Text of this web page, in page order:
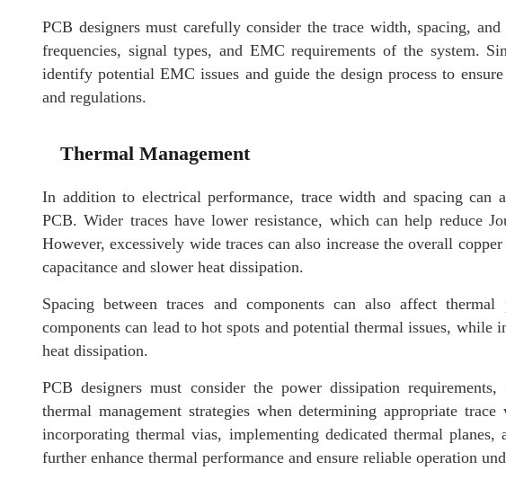
PCB designers must carefully consider the trace width, spacing,
frequencies, signal types, and EMC requirements of the system.
identify potential EMC issues and guide the design process to
and regulations.
Thermal Management
In addition to electrical performance, trace width and spacing can
PCB. Wider traces have lower resistance, which can help reduce
However, excessively wide traces can also increase the overall
capacitance and slower heat dissipation.
Spacing between traces and components can also affect thermal
components can lead to hot spots and potential thermal issues, while
heat dissipation.
PCB designers must consider the power dissipation
thermal management strategies when determining appropriate
incorporating thermal vias, implementing dedicated thermal planes,
further enhance thermal performance and ensure reliable operation